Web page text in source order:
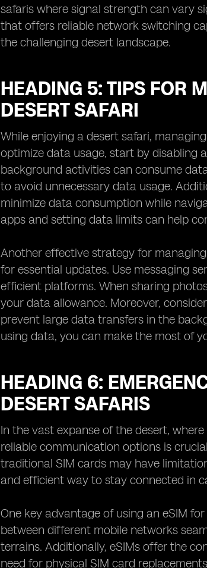
safaris where signal strength can vary
that offers reliable network switching
the challenging desert landscape.
HEADING 5: TIPS FOR
DESERT SAFARI
While enjoying a desert safari,
optimize data usage, start by disabling
background activities can consume
to avoid unnecessary data usage.
minimize data consumption while
apps and setting data limits can help
Another effective strategy for
for essential updates. Use messaging
efficient platforms. When sharing
your data allowance. Moreover,
prevent large data transfers in the
using data, you can make the most of
HEADING 6:
DESERT SAFARIS
In the vast expanse of the desert,
reliable communication options is
traditional SIM cards may have
and efficient way to stay connected in
One key advantage of using an eSIM
between different mobile networks
terrains. Additionally, eSIMs offer the
need for physical SIM card